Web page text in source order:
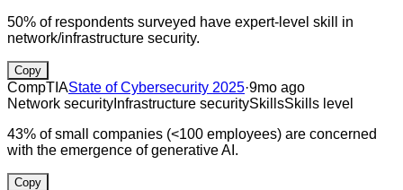
50% of respondents surveyed have expert-level skill in
network/infrastructure security.
Copy
CompTIAState of Cybersecurity 2025·9mo ago
Network security Infrastructure securitySkillsSkills level
43% of small companies (<100 employees) are concerned
with the emergence of generative AI.
Copy